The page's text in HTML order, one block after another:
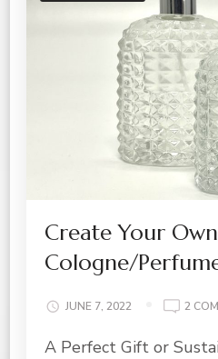
Create Your Own
Cologne/
JUNE 7, 2022 2
A Perfect Gift or